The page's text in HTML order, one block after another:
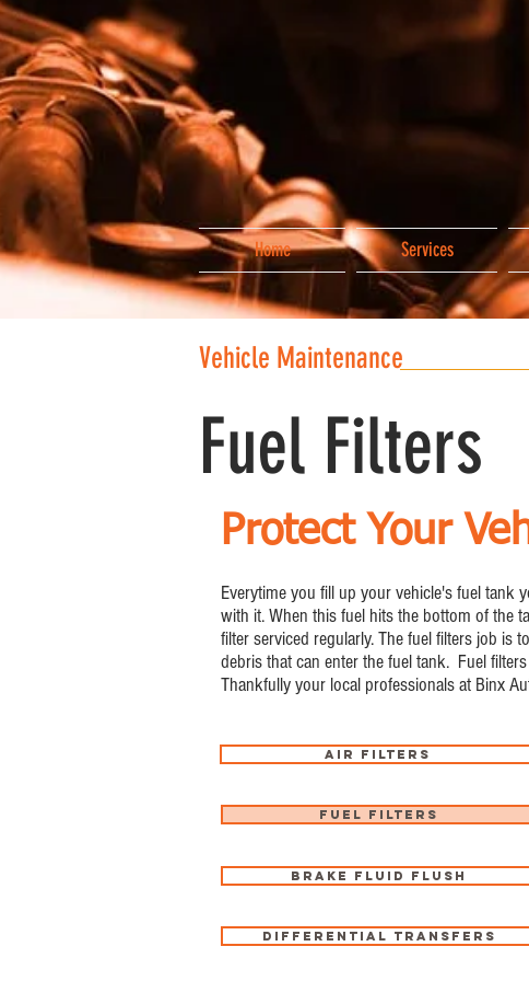
Vehicle Maintenance
Fuel Filters
Protect Your
Everytime you fill up your vehicle's fuel tank
with it. When this fuel hits the bottom of the
filter serviced regularly. The fuel filters job is
debris that can enter the fuel tank. Fuel
Thankfully your local professionals at Binx
Air Filters
Fuel Filters
Brake Fluid Flush
Differential Transfers
Home Services